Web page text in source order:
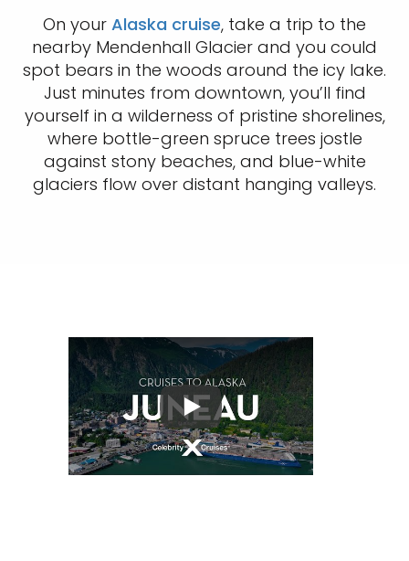
On your Alaska cruise, take a trip to the
nearby Mendenhall Glacier and you could
spot bears in the woods around the icy lake.
Just minutes from downtown, you’ll find
yourself in a wilderness of pristine shorelines,
where bottle-green spruce trees jostle
against stony beaches, and blue-white
glaciers flow over distant hanging valleys.
Play